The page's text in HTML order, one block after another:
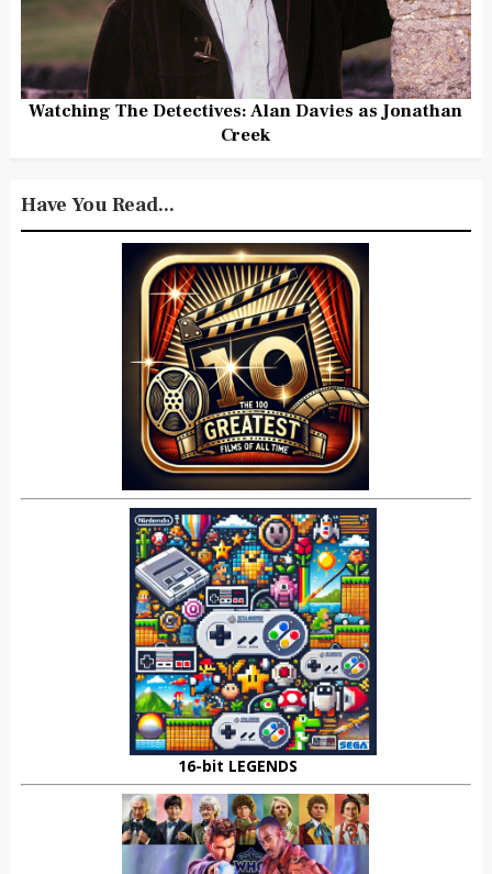
Watching The Detectives: Alan Davies as Jonathan
Creek
Have You Read...
16-bit LEGENDS